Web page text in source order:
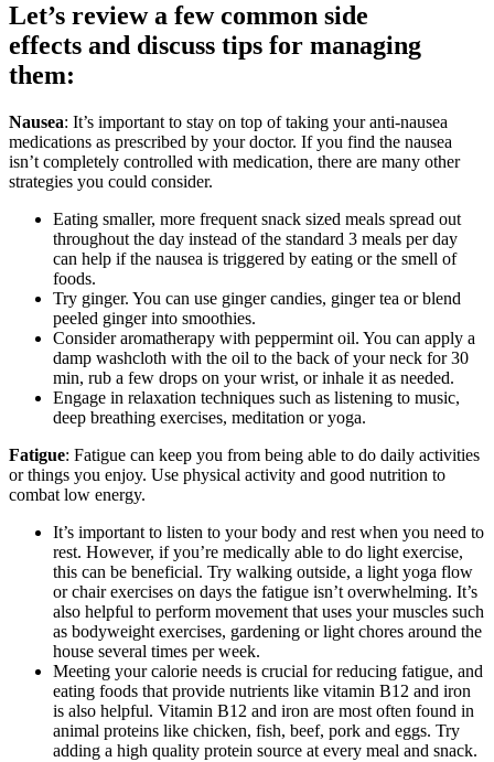
Let’s review a few common side
effects and discuss tips for managing
them:
Nausea: It’s important to stay on top of taking your anti-nausea
medications as prescribed by your doctor. If you find the nausea
isn’t completely controlled with medication, there are many other
strategies you could consider.
Eating smaller, more frequent snack sized meals spread out
throughout the day instead of the standard 3 meals per day
can help if the nausea is triggered by eating or the smell of
foods.
Try ginger. You can use ginger candies, ginger tea or blend
peeled ginger into smoothies.
Consider aromatherapy with peppermint oil. You can apply a
damp washcloth with the oil to the back of your neck for 30
min, rub a few drops on your wrist, or inhale it as needed.
Engage in relaxation techniques such as listening to music,
deep breathing exercises, meditation or yoga.
Fatigue: Fatigue can keep you from being able to do daily activities
or things you enjoy. Use physical activity and good nutrition to
combat low energy.
It’s important to listen to your body and rest when you need to
rest. However, if you’re medically able to do light exercise,
this can be beneficial. Try walking outside, a light yoga flow
or chair exercises on days the fatigue isn’t overwhelming. It’s
also helpful to perform movement that uses your muscles such
as bodyweight exercises, gardening or light chores around the
house several times per week.
Meeting your calorie needs is crucial for reducing fatigue, and
eating foods that provide nutrients like vitamin B12 and iron
is also helpful. Vitamin B12 and iron are most often found in
animal proteins like chicken, fish, beef, pork and eggs. Try
adding a high quality protein source at every meal and snack.